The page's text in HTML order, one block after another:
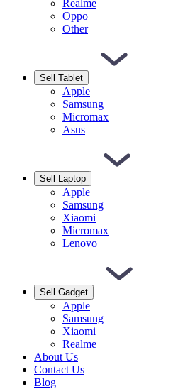
Realme
Oppo
Other
Sell Tablet
Apple
Samsung
Micromax
Asus
Sell Laptop
Apple
Samsung
Xiaomi
Micromax
Lenovo
Sell Gadget
Apple
Samsung
Xiaomi
Realme
About Us
Contact Us
Blog